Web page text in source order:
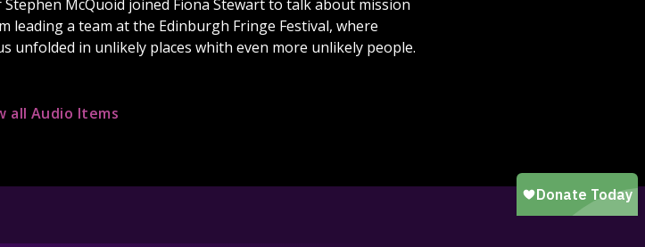
McQuoid joined Fiona Stewart to talk about mission
leading a team at the Edinburgh Fringe Festival, where
unfolded in unlikely places whith even more unlikely people.
all Audio Items